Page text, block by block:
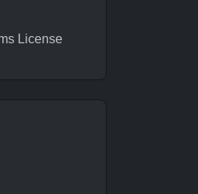
License